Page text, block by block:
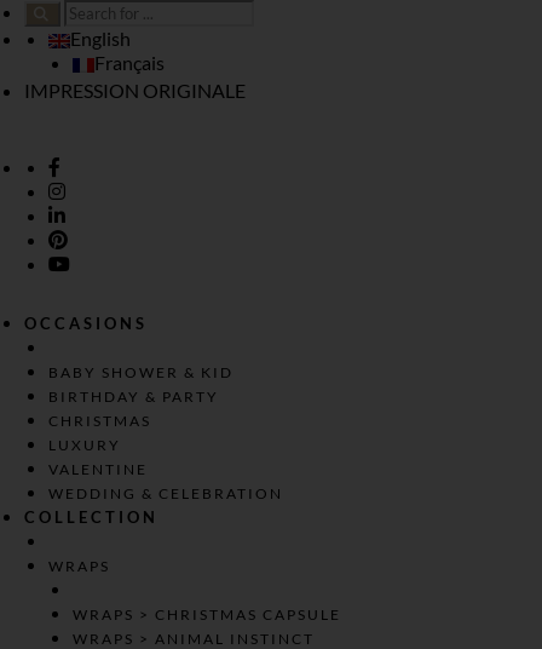
English
Français
IMPRESSION ORIGINALE
OCCASIONS
BABY SHOWER & KID
BIRTHDAY & PARTY
CHRISTMAS
LUXURY
VALENTINE
WEDDING & CELEBRATION
COLLECTION
WRAPS
WRAPS > CHRISTMAS CAPSULE
WRAPS > ANIMAL INSTINCT